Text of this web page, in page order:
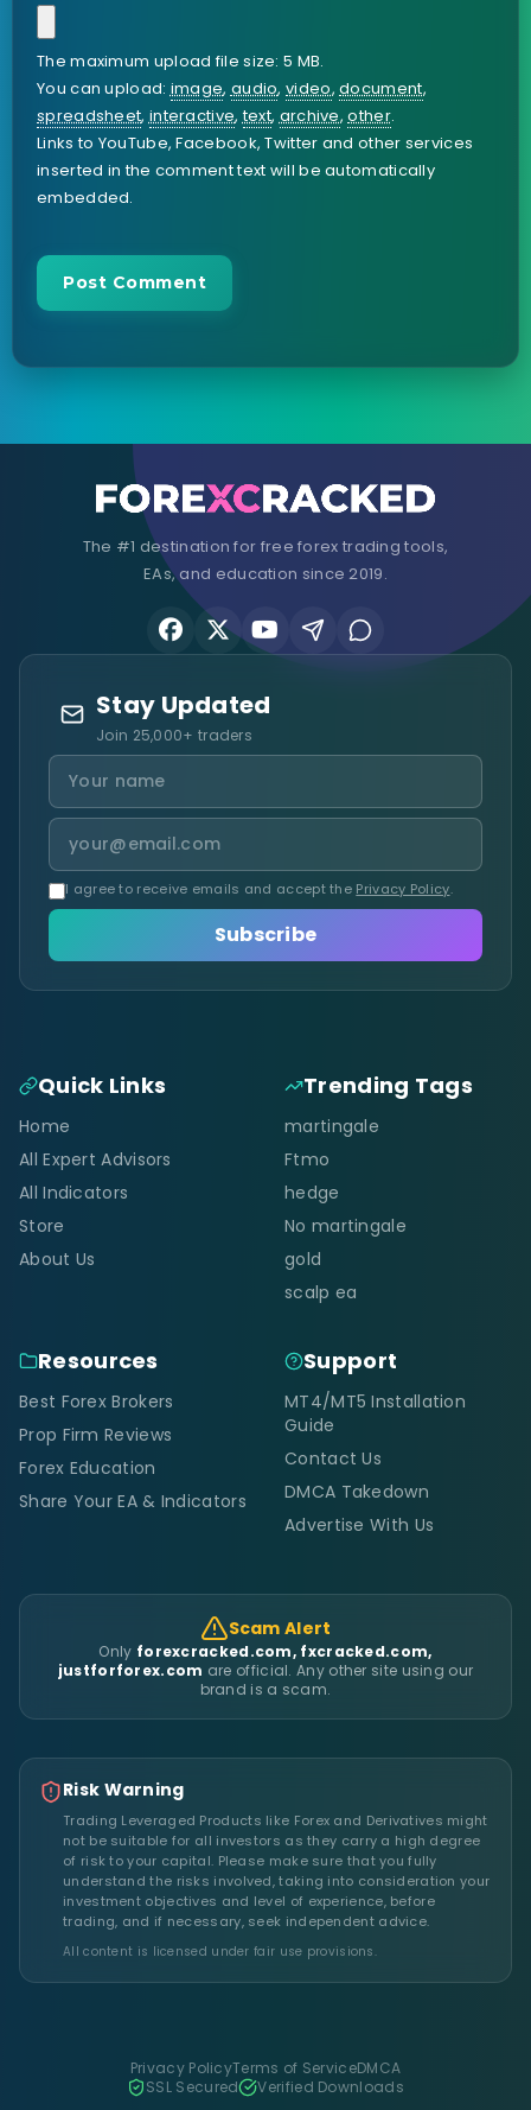
The maximum upload file size: 5 MB.
You can upload:image, audio,video,document,
spreadsheet,interactive,text,archive,other.
Links to YouTube, Facebook, Twitter and other services
inserted in the comment text will be automatically
embedded.
The #1 destination for free forex trading tools,
EAs, and education since 2019.
Stay Updated
Join 25,000+ traders
I agree to receive emails and accept the Privacy Policy.
Subscribe
Quick Links
Home
All Expert Advisors
All Indicators
Store
About Us
Trending Tags
martingale
Ftmo
hedge
No martingale
gold
scalp ea
Resources
Best Forex Brokers
Prop Firm Reviews
Forex Education
Share Your EA & Indicators
Support
MT4/MT5 Installation
Guide
Contact Us
DMCA Takedown
Advertise With Us
Scam Alert
Only forexcracked.com, fxcracked.com,
justforforex.com are official. Any other site using our
brand is a scam.
Risk Warning
Trading Leveraged Products like Forex and Derivatives might
not be suitable for all investors as they carry a high degree
of risk to your capital. Please make sure that you fully
understand the risks involved, taking into consideration your
investment objectives and level of experience, before
trading, and if necessary, seek independent advice.
All content is licensed under fair use provisions.
Privacy PolicyTerms of ServiceDMCA
SSL Secured
Verified Downloads